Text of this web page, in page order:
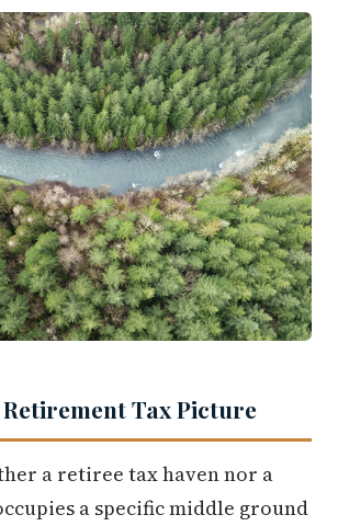
Retirement Tax Picture
a retiree tax haven nor a
a specific middle ground